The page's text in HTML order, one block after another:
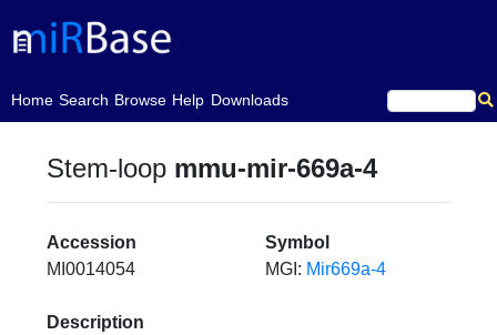
Home
(current)Search Browse Help Downloads
Stem-loop mmu-mir-669a-4
Accession
MI0014054
Symbol
MGI: Mir669a-4
Description